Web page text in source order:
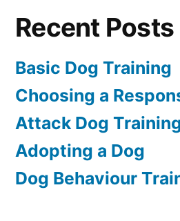
Recent Posts
Basic Dog Training
Choosing a
Attack Dog
Adopting a Dog
Dog Behaviour